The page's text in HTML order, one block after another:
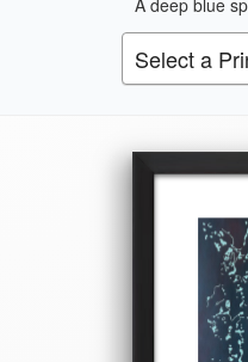
A deep blue